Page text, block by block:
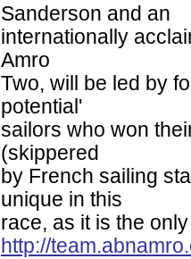
Sanderson and an
internationally
Amro
Two, will be led by
potential'
sailors who won
(skippered
by French sailing
unique in this
race, as it is the
http://